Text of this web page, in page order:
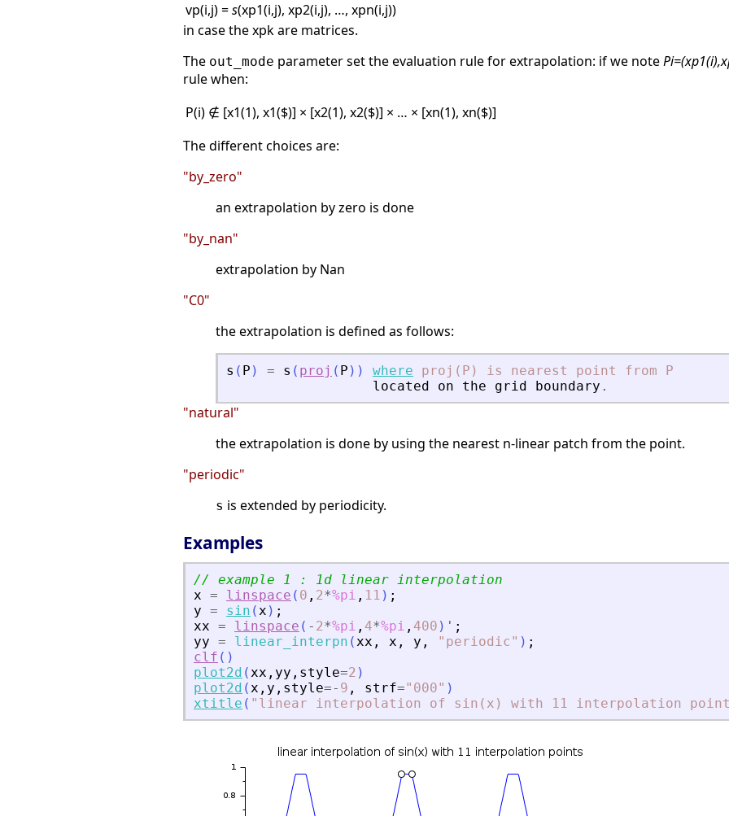
vp(i,j) =s(xp1(i,j), xp2(i,j), …, xpn(i,j))
in case the xpk are matrices.
The out_mode parameter set the evaluation rule for extrapolation: if we note
rule when:
P(i) ∉ [x1(1), x1($)] × [x2(1), x2($)] × … × [xn(1), xn($)]
The different choices are:
"by_zero"
an extrapolation by zero is done
"by_nan"
extrapolation by Nan
"C0"
the extrapolation is defined as follows:
s ( P ) = s ( proj ( P ) ) where proj(P) is nearest point from
P
located
on the grid boundary .
"natural"
the extrapolation is done by using the nearest n-linear patch from the point.
"periodic"
s is extended by periodicity.
Examples
// example 1 : 1d linear interpolation
x = linspace ( 0 , 2*%pi , 11 ) ;
y = sin (x ) ;
xx = linspace ( - 2*%pi , 4*%pi , 400 ) ' ;
yy = linear_interpn (xx , x , y , " periodic" ) ;
clf ( )
plot2d (xx , yy , style=2 )
plot2d (x , y , style=- 9 , strf=" 000" )
xtitle ( " linear interpolation of sin(x) with 11 interpolation